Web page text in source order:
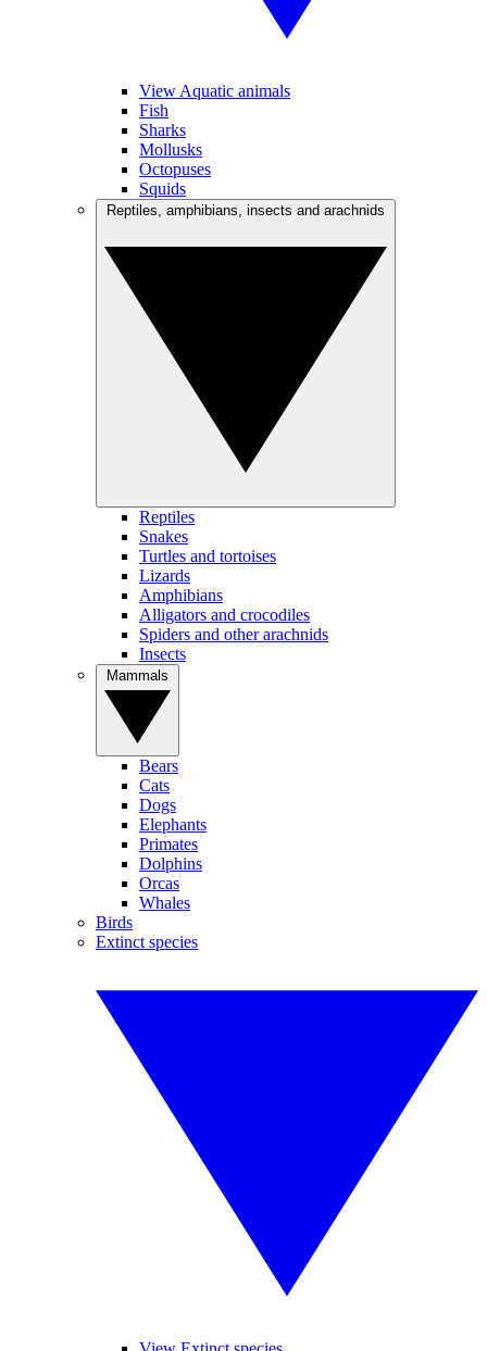
View Aquatic animals
Fish
Sharks
Mollusks
Octopuses
Squids
Reptiles
Snakes
Turtles and tortoises
Lizards
Amphibians
Alligators and crocodiles
Spiders and other arachnids
Insects
Bears
Cats
Dogs
Elephants
Primates
Dolphins
Orcas
Whales
Birds
Extinct species